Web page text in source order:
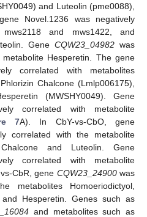
and Luteolin (pme0088),
Novel.1236 was negatively
and mws1422, and
Gene CQW23_04982was
Hesperetin. The gene
correlated with metabolites
Chalcone (Lmlp006175),
(MWSHY0049). Gene
correlated with metabolite
7A). In CbY-vs-CbO, gene
correlated with the metabolite
Chalcone and Luteolin. Gene
correlated with metabolite
CbR, gene CQW23_24900was
metabolites Homoeriodictyol,
Hesperetin. Genes such as
and metabolites such as